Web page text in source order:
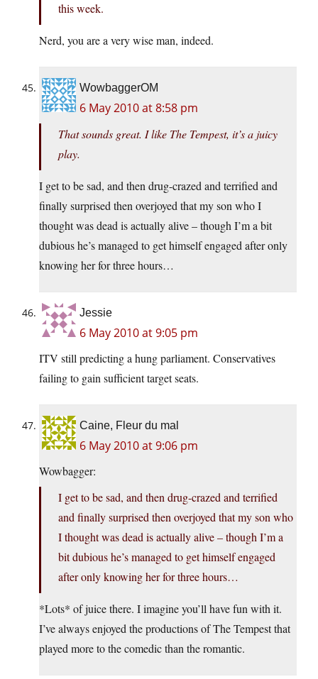
this week.
Nerd, you are a very wise man, indeed.
WowbaggerOM
6 May 2010 at 8:58 pm
That sounds great. I like The Tempest, it’s a juicy
play.
I get to be sad, and then drug-crazed and terrified and
finally surprised then overjoyed that my son who I
thought was dead is actually alive – though I’m a bit
dubious he’s managed to get himself engaged after only
knowing her for three hours…
Jessie
6 May 2010 at 9:05 pm
ITV still predicting a hung parliament. Conservatives
failing to gain sufficient target seats.
Caine, Fleur du mal
6 May 2010 at 9:06 pm
Wowbagger:
I get to be sad, and then drug-crazed and terrified
and finally surprised then overjoyed that my son who
I thought was dead is actually alive – though I’m a
bit dubious he’s managed to get himself engaged
after only knowing her for three hours…
*Lots* of juice there. I imagine you’ll have fun with it.
I’ve always enjoyed the productions of The Tempest that
played more to the comedic than the romantic.